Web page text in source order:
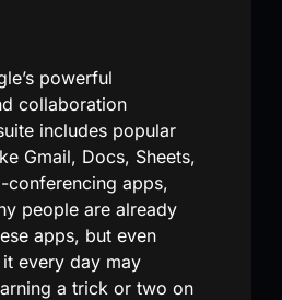
powerful
collaboration
includes popular
Gmail, Docs, Sheets,
conferencing apps,
people are already
apps, but even
every day may
a trick or two on